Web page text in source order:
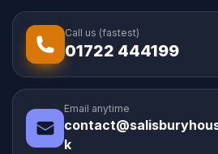
Call us (fastest)
01722 444199
Email anytime
k